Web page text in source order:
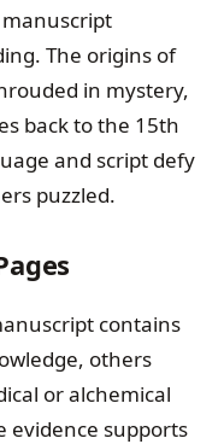
The origins of
in mystery,
back to the 15th
and script defy
puzzled.
contains
others
or alchemical
evidence supports